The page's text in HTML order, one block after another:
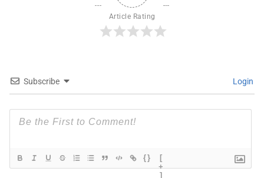
Article Rating
Subscribe Login
{}
[
+
]